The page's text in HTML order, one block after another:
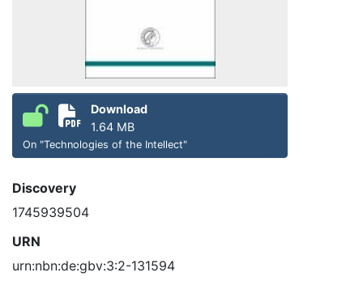
Download
1.64 MB
On "Technologies of the Intellect"
Discovery
1745939504
URN
urn:nbn:de:gbv:3:2-131594